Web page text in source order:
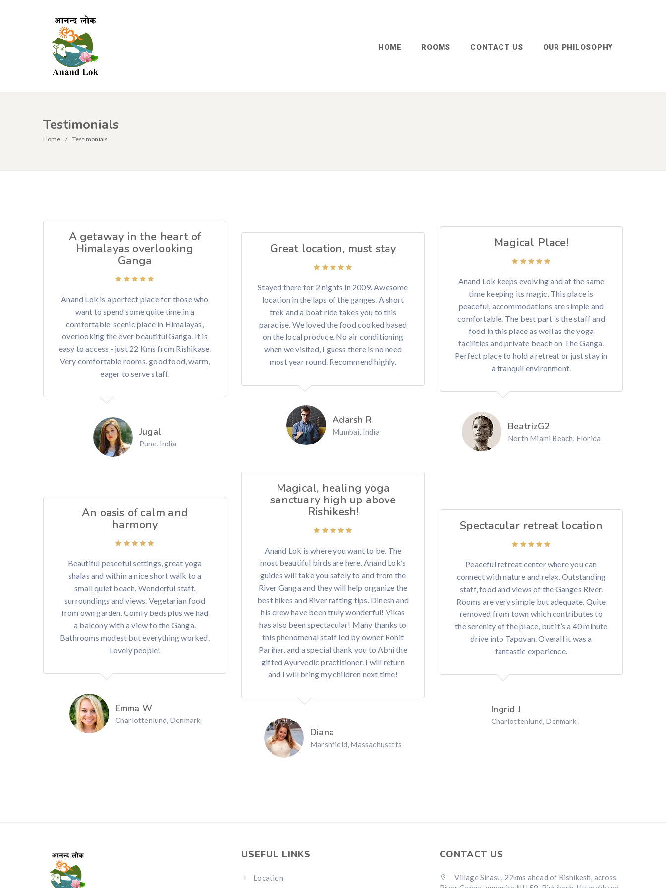
HOME ROOMS CONTACT US OUR PHILOSOPHY
Testimonials
Home Testimonials
A getaway in the heart of
Himalayas overlooking
Ganga
Anand Lok is a perfect place for those who
want to spend some quite time in a
comfortable, scenic place in Himalayas,
overlooking the ever beautiful Ganga. It is
easy to access - just 22 Kms from Rishikase.
Very comfortable rooms, good food, warm,
eager to serve staff.
Jugal
Pune, India
Great location, must stay
Stayed there for 2 nights in 2009. Awesome
location in the laps of the ganges. A short
trek and a boat ride takes you to this
paradise. We loved the food cooked based
on the local produce. No air conditioning
when we visited, I guess there is no need
most year round. Recommend highly.
Adarsh R
Mumbai, India
Magical Place!
Anand Lok keeps evolving and at the same
time keeping its magic. This place is
peaceful, accommodations are simple and
comfortable. The best part is the staff and
food in this place as well as the yoga
facilities and private beach on The Ganga.
Perfect place to hold a retreat or just stay in
a tranquil environment.
BeatrizG2
North Miami Beach, Florida
An oasis of calm and
harmony
Beautiful peaceful settings, great yoga
shalas and within a nice short walk to a
small quiet beach. Wonderful staff,
surroundings and views. Vegetarian food
from own garden. Comfy beds plus we had
a balcony with a view to the Ganga.
Bathrooms modest but everything worked.
Lovely people!
Emma W
Charlottenlund, Denmark
Magical, healing yoga
sanctuary high up above
Rishikesh!
Anand Lok is where you want to be. The
most beautiful birds are here. Anand Lok’s
guides will take you safely to and from the
River Ganga and they will help organize the
best hikes and River rafting tips. Dinesh and
his crew have been truly wonderful! Vikas
has also been spectacular! Many thanks to
this phenomenal staff led by owner Rohit
Parihar, and a special thank you to Abhi the
gifted Ayurvedic practitioner. I will return
and I will bring my children next time!
Diana
Marshfield, Massachusetts
Spectacular retreat location
Peaceful retreat center where you can
connect with nature and relax. Outstanding
staff, food and views of the Ganges River.
Rooms are very simple but adequate. Quite
removed from town which contributes to
the serenity of the place, but it’s a 40 minute
drive into Tapovan. Overall it was a
fantastic experience.
Ingrid J
Charlottenlund, Denmark
USEFUL LINKS
Location
CONTACT US
Village Sirasu, 22kms ahead of Rishikesh, across